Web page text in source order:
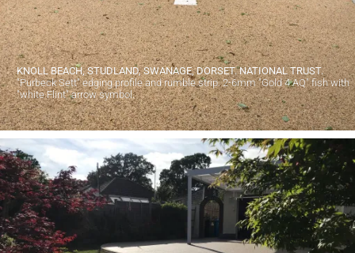
KNOLL BEACH, STUDLAND, SWANAGE, DORSET. NATIONAL TRUST.
"Purbeck Sett" edging profile and rumble strip. 2-6mm "Gold 4 AQ" fish with
"white Flint" arrow symbol.